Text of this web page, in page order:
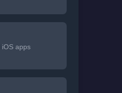
iOS apps